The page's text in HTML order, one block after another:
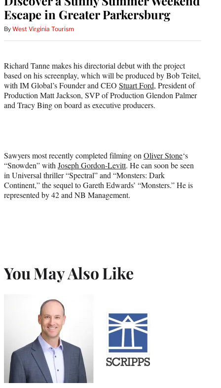
Escape in Greater Parkersburg
By West Virginia Tourism
Richard Tanne makes his directorial debut with the project
based on his screenplay, which will be produced by Bob Teitel,
with IM Global’s Founder and CEO Stuart Ford, President of
Production Matt Jackson, SVP of Production Glendon Palmer
and Tracy Bing on board as executive producers.
Sawyers most recently completed filming on Oliver Stone‘s
“Snowden” with Joseph Gordon-Levitt. He can soon be seen
in Universal thriller “Spectral” and “Monsters: Dark
Continent,” the sequel to Gareth Edwards’ “Monsters.” He is
represented by 42 and NB Management.
You May Also Like